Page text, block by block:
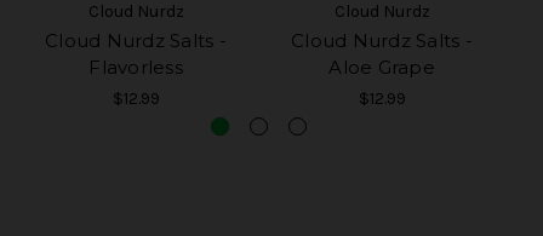
Cloud Nurdz
Cloud Nurdz Salts -
Flavorless
$12.99
Cloud Nurdz
Cloud Nurdz Salts -
Aloe Grape
$12.99